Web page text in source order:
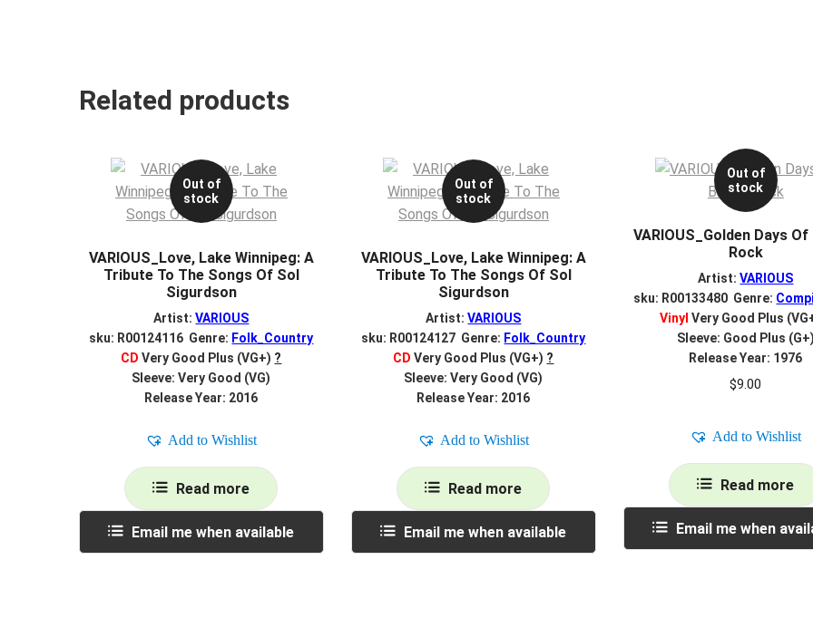
Related products
Out of
stock
VARIOUS_Love, Lake Winnipeg: A
Tribute To The Songs Of Sol
Sigurdson
Artist:VARIOUS
sku: R00124116 Genre: Folk_Country
CD Very Good Plus (VG+) ?
Sleeve: Very Good (VG)
Release Year: 2016
Add to Wishlist
Read more
Email me when available
Out of
stock
VARIOUS_Love, Lake Winnipeg: A
Tribute To The Songs Of Sol
Sigurdson
Artist:VARIOUS
sku: R00124127 Genre: Folk_Country
CD Very Good Plus (VG+) ?
Sleeve: Very Good (VG)
Release Year: 2016
Add to Wishlist
Read more
Email me when available
Out of
stock
VARIOUS_Golden Days
Rock
Artist:VARIOUS
sku: R00133480 Genre:
Vinyl Very Good Plus
Sleeve: Good Plus
Release Year: 1976
$9.00
Add to Wishlist
Read more
Email me when